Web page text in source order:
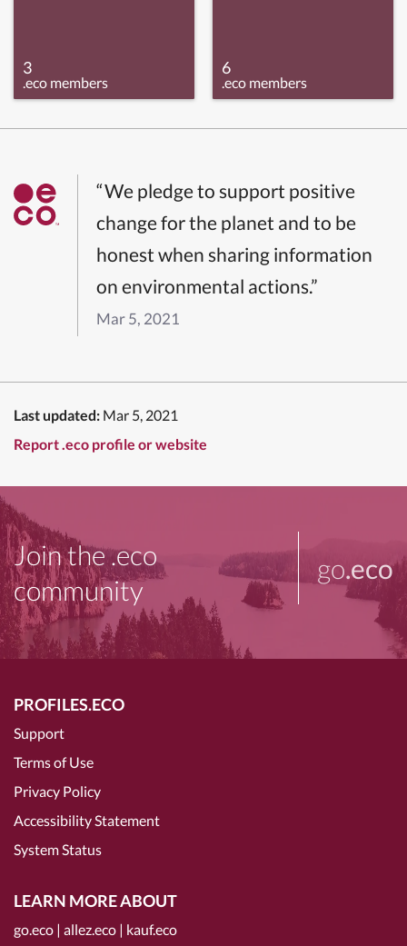
3
.eco members
6
.eco members
“We pledge to support positive
change for the planet and to be
honest when sharing information
on environmental actions.”
Mar 5, 2021
Last updated: Mar 5, 2021
Report .eco profile or website
Join the .eco
community
go.eco
PROFILES.ECO
Support
Terms of Use
Privacy Policy
Accessibility Statement
System Status
LEARN MORE ABOUT
go.eco | allez.eco | kauf.eco